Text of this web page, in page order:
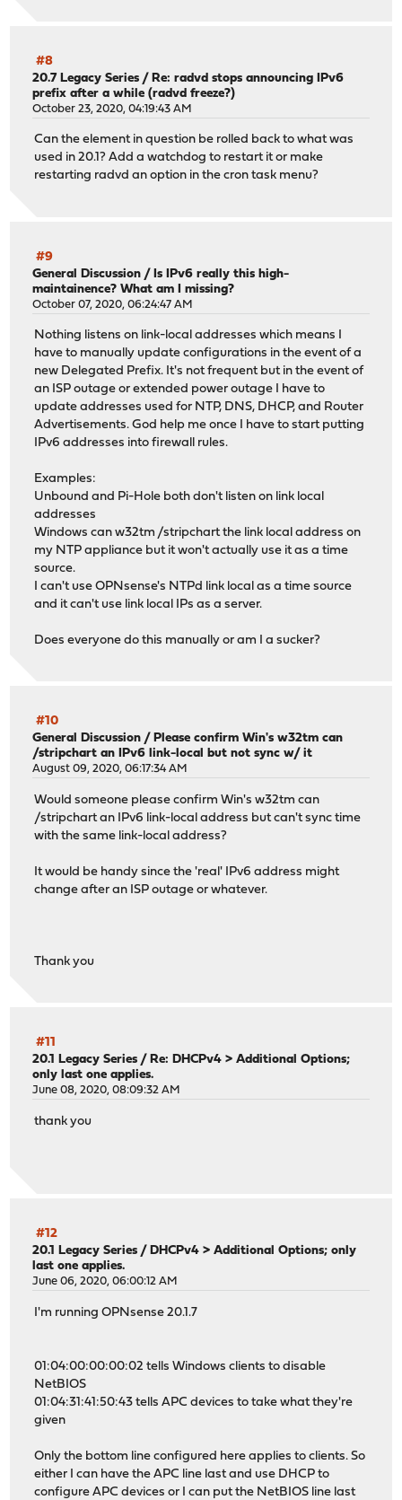
#8
20.7 Legacy Series / Re: radvd stops announcing IPv6
prefix after a while (radvd freeze?)
October 23, 2020, 04:19:43 AM
Can the element in question be rolled back to what was
used in 20.1? Add a watchdog to restart it or make
restarting radvd an option in the cron task menu?
#9
General Discussion / Is IPv6 really this high-
maintainence? What am I missing?
October 07, 2020, 06:24:47 AM
Nothing listens on link-local addresses which means I
have to manually update configurations in the event of a
new Delegated Prefix. It's not frequent but in the event of
an ISP outage or extended power outage I have to
update addresses used for NTP, DNS, DHCP, and Router
Advertisements. God help me once I have to start putting
IPv6 addresses into firewall rules.
Examples:
Unbound and Pi-Hole both don't listen on link local
addresses
Windows can w32tm /stripchart the link local address on
my NTP appliance but it won't actually use it as a time
source.
I can't use OPNsense's NTPd link local as a time source
and it can't use link local IPs as a server.
Does everyone do this manually or am I a sucker?
#10
General Discussion /Please confirm Win's w32tm can
/stripchart an IPv6 link-local but not sync w/ it
August 09, 2020, 06:17:34 AM
Would someone please confirm Win's w32tm can
/stripchart an IPv6 link-local address but can't sync time
with the same link-local address?
It would be handy since the 'real' IPv6 address might
change after an ISP outage or whatever.
Thank you
#11
20.1 Legacy Series /Re: DHCPv4 > Additional Options;
only last one applies.
June 08, 2020, 08:09:32 AM
thank you
#12
20.1 Legacy Series /DHCPv4 > Additional Options; only
last one applies.
June 06, 2020, 06:00:12 AM
I'm running OPNsense 20.1.7
01:04:00:00:00:02 tells Windows clients to disable
NetBIOS
01:04:31:41:50:43 tells APC devices to take what they're
given
Only the bottom line configured here applies to clients. So
either I can have the APC line last and use DHCP to
configure APC devices or I can put the NetBIOS line last